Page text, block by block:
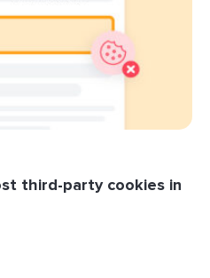
third-party cookies in